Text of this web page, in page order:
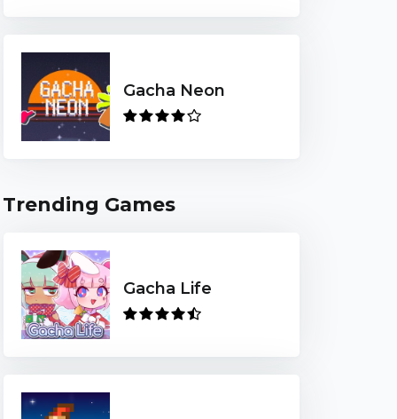
Gacha Neon
Trending Games
Gacha Life